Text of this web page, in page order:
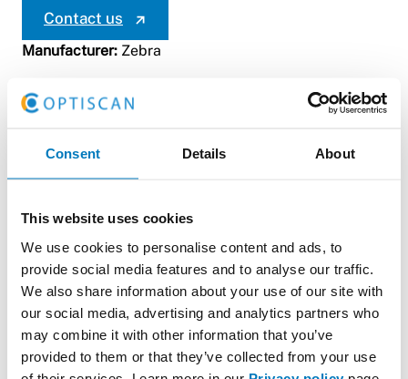
Consent Details About
This website uses cookies
We use cookies to personalise content and ads, to
provide social media features and to analyse our traffic.
We also share information about your use of our site with
our social media, advertising and analytics partners who
may combine it with other information that you’ve
provided to them or that they’ve collected from your use
Contact us
Manufacturer: Zebra
Zebra ZD2x Series:
The ZD2x is a compact and versatile thermal transfer
printer designed for small to medium-sized
warehouses and supply chains. This printer is highly
fast and accurate, and its quick start-up enables